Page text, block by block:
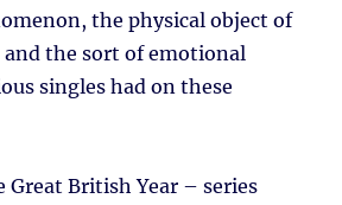
the physical object of
and the sort of emotional
singles had on these
Great British Year – series